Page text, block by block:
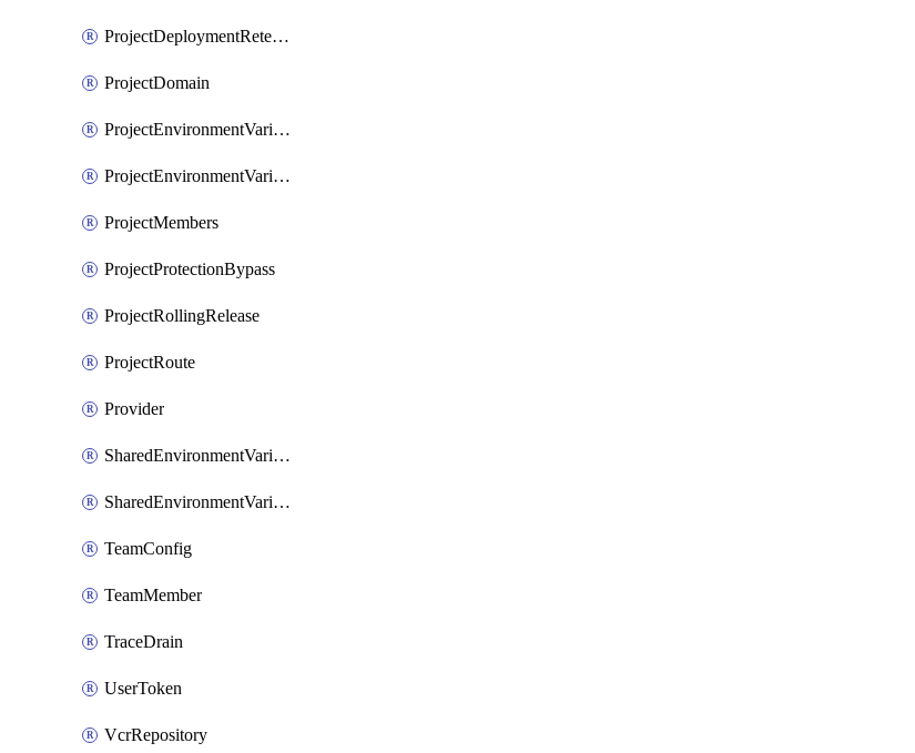
ProjectDeploymentRetention
ProjectDomain
ProjectEnvironmentVariable
ProjectEnvironmentVariables
ProjectMembers
ProjectProtectionBypass
ProjectRollingRelease
ProjectRoute
Provider
SharedEnvironmentVariable
SharedEnvironmentVariableProjectLink
TeamConfig
TeamMember
TraceDrain
UserToken
VcrRepository